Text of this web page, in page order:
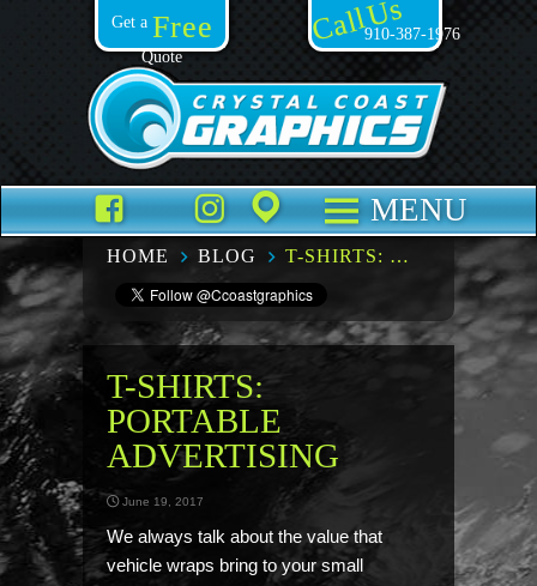
Get a Free
Quote
Call Us910-387-1976
Facebook
TikTokInstagram
PlacesMENU
HOME BLOG T-SHIRTS: PORTABLE ADVERTISING
T-SHIRTS:
PORTABLE
ADVERTISING
June 19, 2017
We always talk about the value that
vehicle wraps bring to your small